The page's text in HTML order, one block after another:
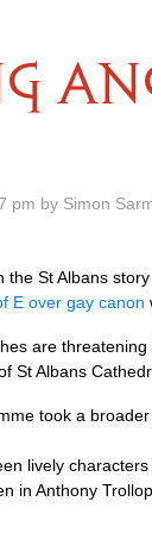
pm by Simon
the St Albans
E over gay canon
are
St Albans
took a broader
lively
in Anthony